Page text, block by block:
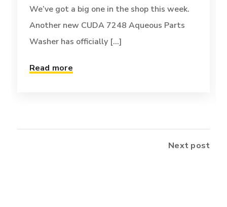
We’ve got a big one in the shop this week.
Another new CUDA 7248 Aqueous Parts
Washer has officially [...]
Read more
Next post